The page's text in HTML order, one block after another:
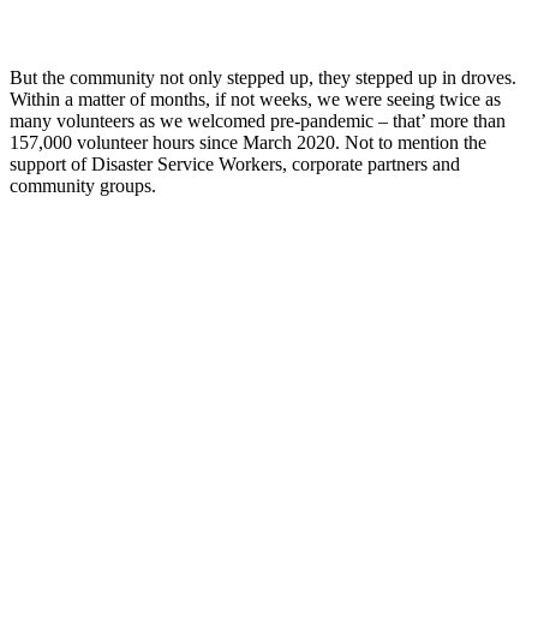
But the community not only stepped up, they stepped up in droves.
Within a matter of months, if not weeks, we were seeing twice as
many volunteers as we welcomed pre-pandemic – that’ more than
157,000 volunteer hours since March 2020. Not to mention the
support of Disaster Service Workers, corporate partners and
community groups.